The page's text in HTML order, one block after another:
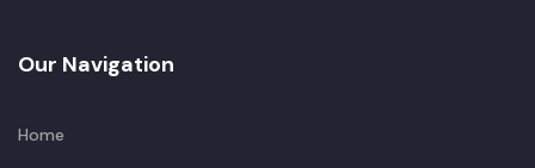
Our Navigation
Home